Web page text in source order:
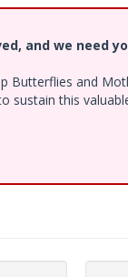
and we need
Butterflies and
sustain this